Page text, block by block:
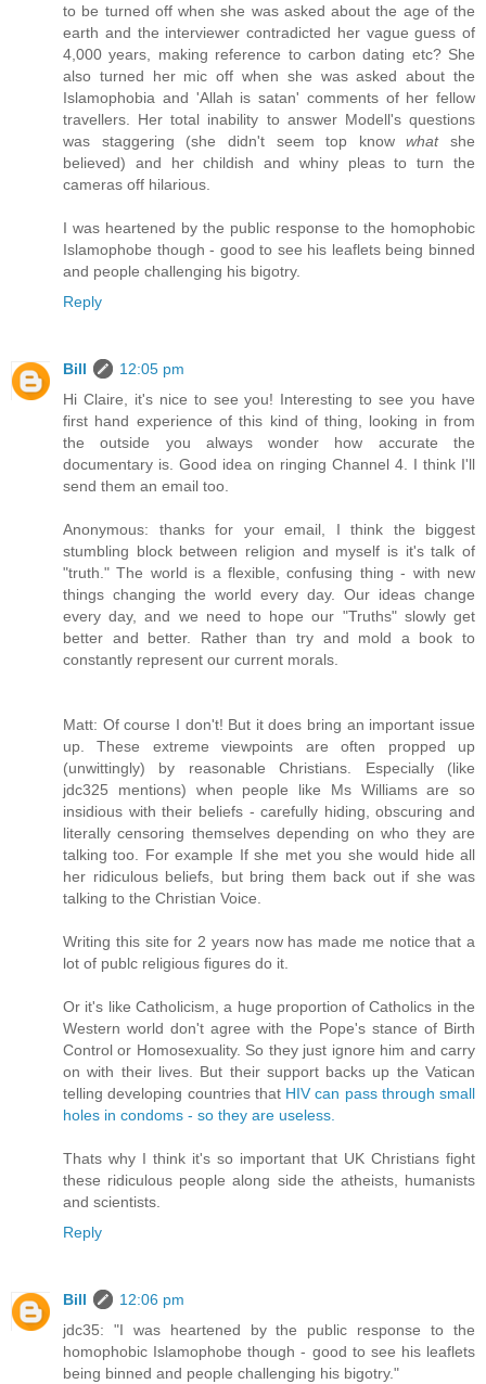
to be turned off when she was asked about the age of the
earth and the interviewer contradicted her vague guess of
4,000 years, making reference to carbon dating etc? She
also turned her mic off when she was asked about the
Islamophobia and 'Allah is satan' comments of her fellow
travellers. Her total inability to answer Modell's questions
was staggering (she didn't seem top knowwhatshe
believed) and her childish and whiny pleas to turn the
cameras off hilarious.
I was heartened by the public response to the homophobic
Islamophobe though - good to see his leaflets being binned
and people challenging his bigotry.
Reply
Bill
12:05 pm
Hi Claire, it's nice to see you! Interesting to see you have
first hand experience of this kind of thing, looking in from
the outside you always wonder how accurate the
documentary is. Good idea on ringing Channel 4. I think I'll
send them an email too.
Anonymous: thanks for your email, I think the biggest
stumbling block between religion and myself is it's talk of
"truth." The world is a flexible, confusing thing - with new
things changing the world every day. Our ideas change
every day, and we need to hope our "Truths" slowly get
better and better. Rather than try and mold a book to
constantly represent our current morals.
Matt: Of course I don't! But it does bring an important issue
up. These extreme viewpoints are often propped up
(unwittingly) by reasonable Christians. Especially (like
jdc325 mentions) when people like Ms Williams are so
insidious with their beliefs - carefully hiding, obscuring and
literally censoring themselves depending on who they are
talking too. For example If she met you she would hide all
her ridiculous beliefs, but bring them back out if she was
talking to the Christian Voice.
Writing this site for 2 years now has made me notice that a
lot of publc religious figures do it.
Or it's like Catholicism, a huge proportion of Catholics in the
Western world don't agree with the Pope's stance of Birth
Control or Homosexuality. So they just ignore him and carry
on with their lives. But their support backs up the Vatican
telling developing countries that HIV can pass through small
holes in condoms - so they are useless.
Thats why I think it's so important that UK Christians fight
these ridiculous people along side the atheists, humanists
and scientists.
Reply
Bill
12:06 pm
jdc35: "I was heartened by the public response to the
homophobic Islamophobe though - good to see his leaflets
being binned and people challenging his bigotry."